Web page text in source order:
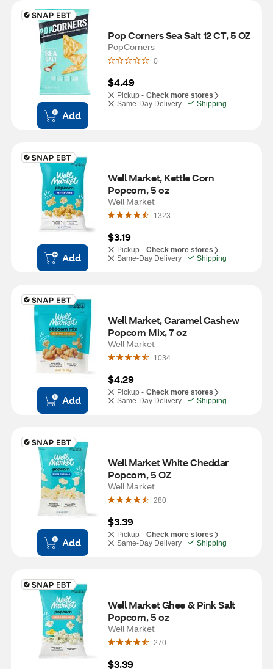
Add
Pop Corners Sea Salt 12 CT, 5 OZ
PopCorners
0
$4.49
Pickup - Check more stores
Same-Day Delivery
Shipping
Add
Well Market, Kettle Corn
Popcorn, 5 oz
Well Market
1323
$3.19
Pickup - Check more stores
Same-Day Delivery
Shipping
Add
Well Market, Caramel Cashew
Popcorn Mix, 7 oz
Well Market
1034
$4.29
Pickup - Check more stores
Same-Day Delivery
Shipping
Add
Well Market White Cheddar
Popcorn, 5 OZ
Well Market
280
$3.39
Pickup - Check more stores
Same-Day Delivery
Shipping
Well Market Ghee & Pink Salt
Popcorn, 5 oz
Well Market
270
$3.39